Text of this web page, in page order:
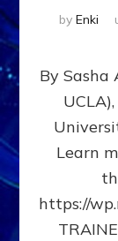
by Enki
By Sasha
Learn
https://